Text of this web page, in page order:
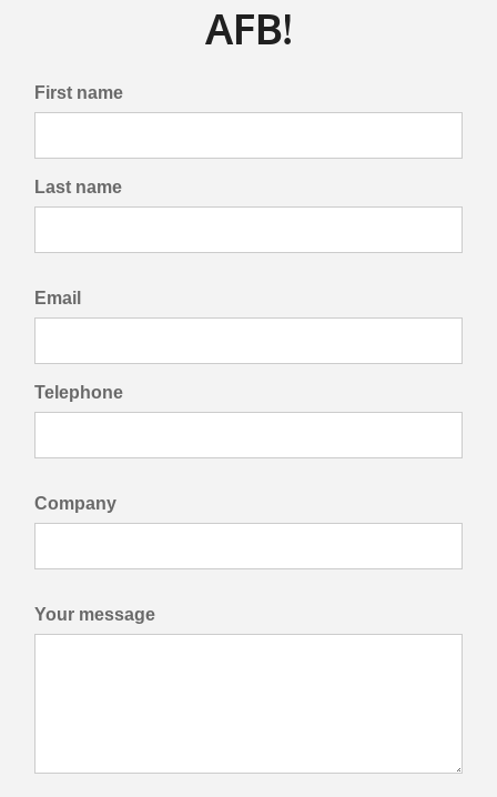
AFB!
First name
Last name
Email
Telephone
Company
Your message